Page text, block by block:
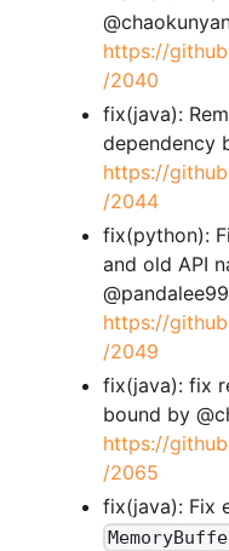
https://
/2040
fix(java):
dependency
https://
/2044
fix(python):
and old API
https://
/2049
fix(java): fix
bound by
https://
/2065
fix(java): Fix